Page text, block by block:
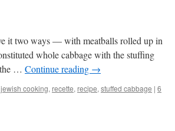
it two ways — with meatballs rolled up in
whole cabbage with the stuffing
the … Continue reading →
jewish cooking, recette, recipe, stuffed cabbage | 6